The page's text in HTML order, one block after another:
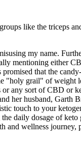
like the triceps
my name.
mentioning either
that the
"holy grail" of
sort of CBD or
her husband, Garth
touch to your
daily dosage of
and wellness